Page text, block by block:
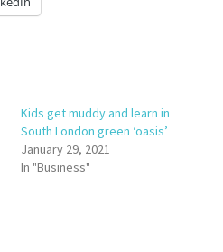
Kids get muddy and learn in
South London green ‘oasis’
January 29, 2021
In "Business"